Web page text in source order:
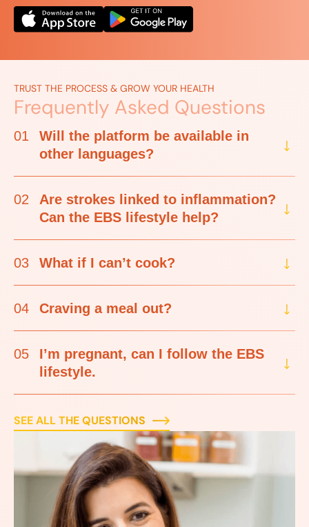
TRUST THE PROCESS & GROW YOUR HEALTH
Frequently Asked Questions
01
Will the platform be available in
other languages?
02
Are strokes linked to inflammation?
Can the EBS lifestyle help?
03 What if I can’t cook?
04 Craving a meal out?
05
I’m pregnant, can I follow the EBS
lifestyle.
SEE ALL THE QUESTIONS